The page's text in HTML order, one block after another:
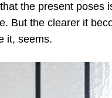
the present poses
But the clearer it
it, seems.